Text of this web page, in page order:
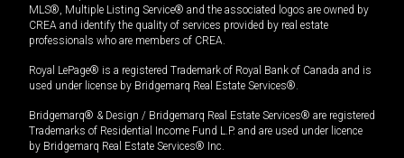
MLS®, Multiple Listing Service® and the associated logos are owned by
CREA and identify the quality of services provided by real estate
professionals who are members of CREA.
Royal LePage® is a registered Trademark of Royal Bank of Canada and is
used under license by Bridgemarq Real Estate Services®.
Bridgemarq® & Design / Bridgemarq Real Estate Services® are registered
Trademarks of Residential Income Fund L.P. and are used under licence
by Bridgemarq Real Estate Services® Inc.